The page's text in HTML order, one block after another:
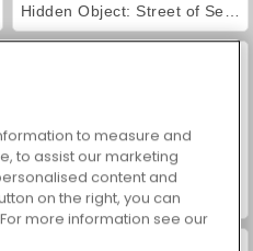
Car Parking City Duel
to measure and
to assist our marketing
content and
on the right, you can
more information see our